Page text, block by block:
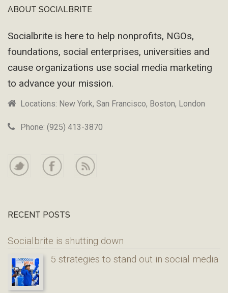
Footer
ABOUT SOCIALBRITE
Socialbrite is here to help nonprofits, NGOs,
foundations, social enterprises, universities and
cause organizations use social media marketing
to advance your mission.
Locations: New York, San Francisco, Boston, London
Phone: (925) 413-3870
RECENT POSTS
Socialbrite is shutting down
5 strategies to stand out in social media